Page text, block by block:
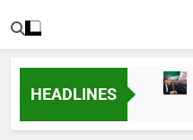
HEADLINES